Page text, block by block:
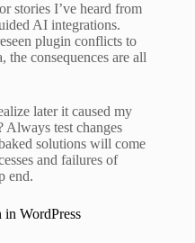
stories I’ve heard from
AI integrations.
plugin conflicts to
the consequences are all
later it caused my
Always test changes
solutions will come
and failures of
end.
WordPress